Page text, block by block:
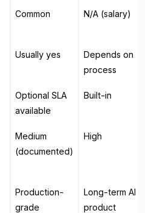
Common N/A (salary)
Usually yes
Depends on
process
Optional SLA
available
Built-in
Medium
(documented)
High
Production-
grade
Long-term AI
product